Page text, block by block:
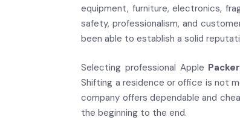
equipment, furniture, electronics,
safety, professionalism, and
been able to establish a solid
Selecting professional Apple
Shifting a residence or office is not
company offers dependable and
the beginning to the end.